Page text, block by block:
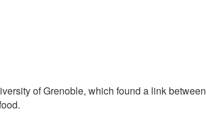
of Grenoble, which found a link between